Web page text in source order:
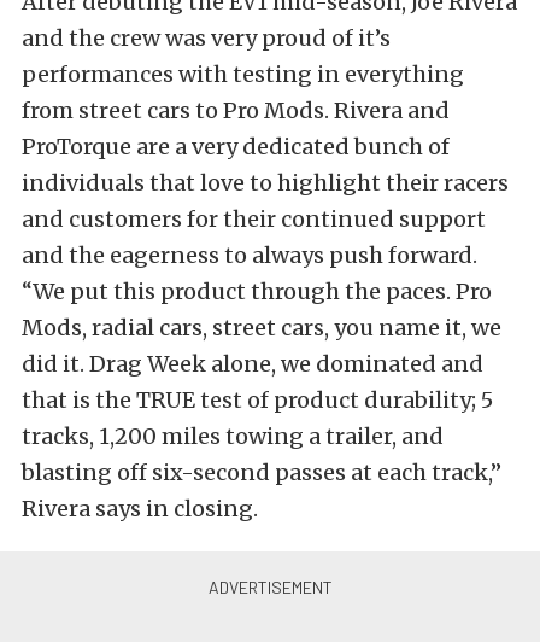
and the crew was very proud of it’s
performances with testing in everything
from street cars to Pro Mods. Rivera and
ProTorque are a very dedicated bunch of
individuals that love to highlight their racers
and customers for their continued support
and the eagerness to always push forward.
“We put this product through the paces. Pro
Mods, radial cars, street cars, you name it, we
did it. Drag Week alone, we dominated and
that is the TRUE test of product durability; 5
tracks, 1,200 miles towing a trailer, and
blasting off six-second passes at each track,”
Rivera says in closing.